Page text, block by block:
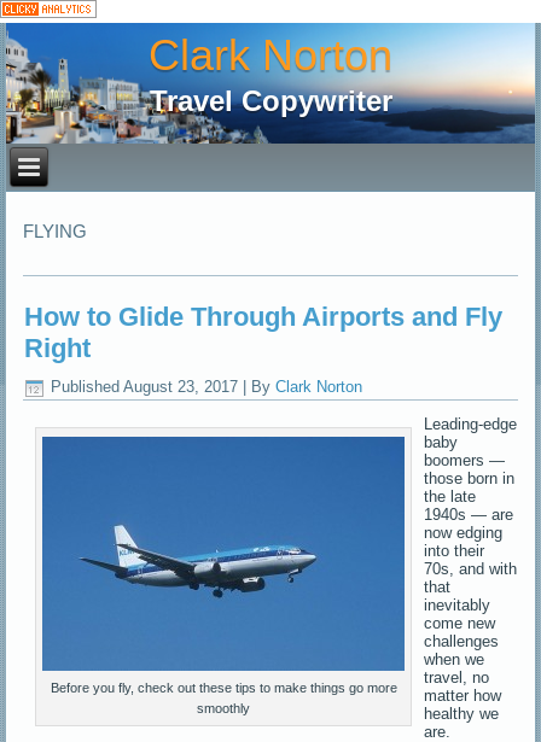
Clark Norton
Travel Copywriter
FLYING
How to Glide Through Airports and Fly
Right
Published August 23, 2017 By Clark Norton
Before you fly, check out these tips to make things go more
smoothly
Leading-edge
baby
boomers —
those born in
the late
1940s — are
now edging
into their
70s, and with
that
inevitably
come new
challenges
when we
travel, no
matter how
healthy we
are.